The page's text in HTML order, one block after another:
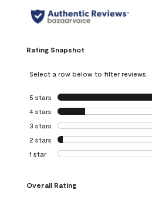
Rating Snapshot
Select a row below to filter reviews.
5 stars stars
4 stars stars
3 stars stars
2 stars stars
1 star stars
Overall Rating